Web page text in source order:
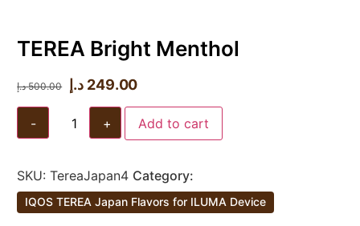
TEREA Bright Menthol
500.00 د.إ 249.00 د.إ
- + Add to cart
SKU:TereaJapan4 Category:
IQOS TEREA Japan Flavors for ILUMA Device